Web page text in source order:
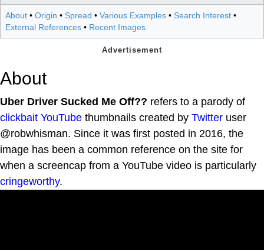
About • Origin • Spread • Various Examples • Search Interest •
External References • Recent Images
About
Uber Driver Sucked Me Off?? refers to a parody of
clickbait YouTube thumbnails created by Twitter user
@robwhisman. Since it was first posted in 2016, the
image has been a common reference on the site for
when a screencap from a YouTube video is particularly
cringeworthy.